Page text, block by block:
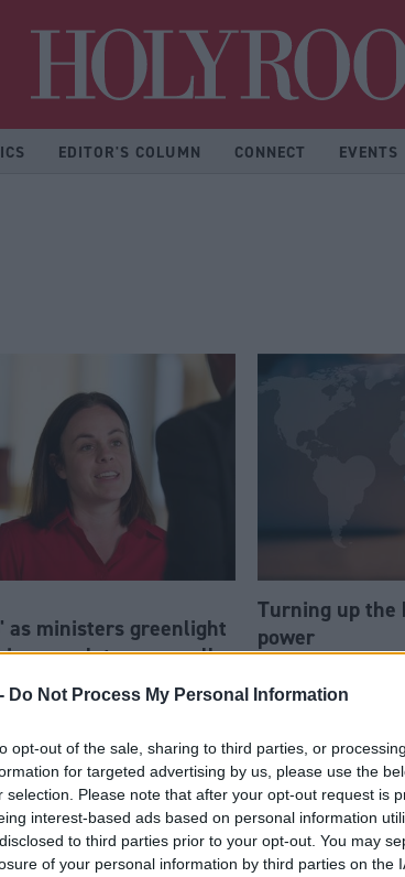
Do Not Process My Personal Information
opt-out of the sale, sharing to third parties, or
for targeted advertising by us, please use the
selection. Please note that after your opt-out request is
interest-based ads based on personal information
to third parties prior to your opt-out. You may
of your personal information by third parties on the
EDITOR'S COLUMN CONNECT EVENTS
as ministers greenlight
enough to power all
Turning up the
power